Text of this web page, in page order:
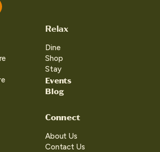
Relax
Dine
Shop
Stay
Events
Blog
Connect
About Us
Contact Us